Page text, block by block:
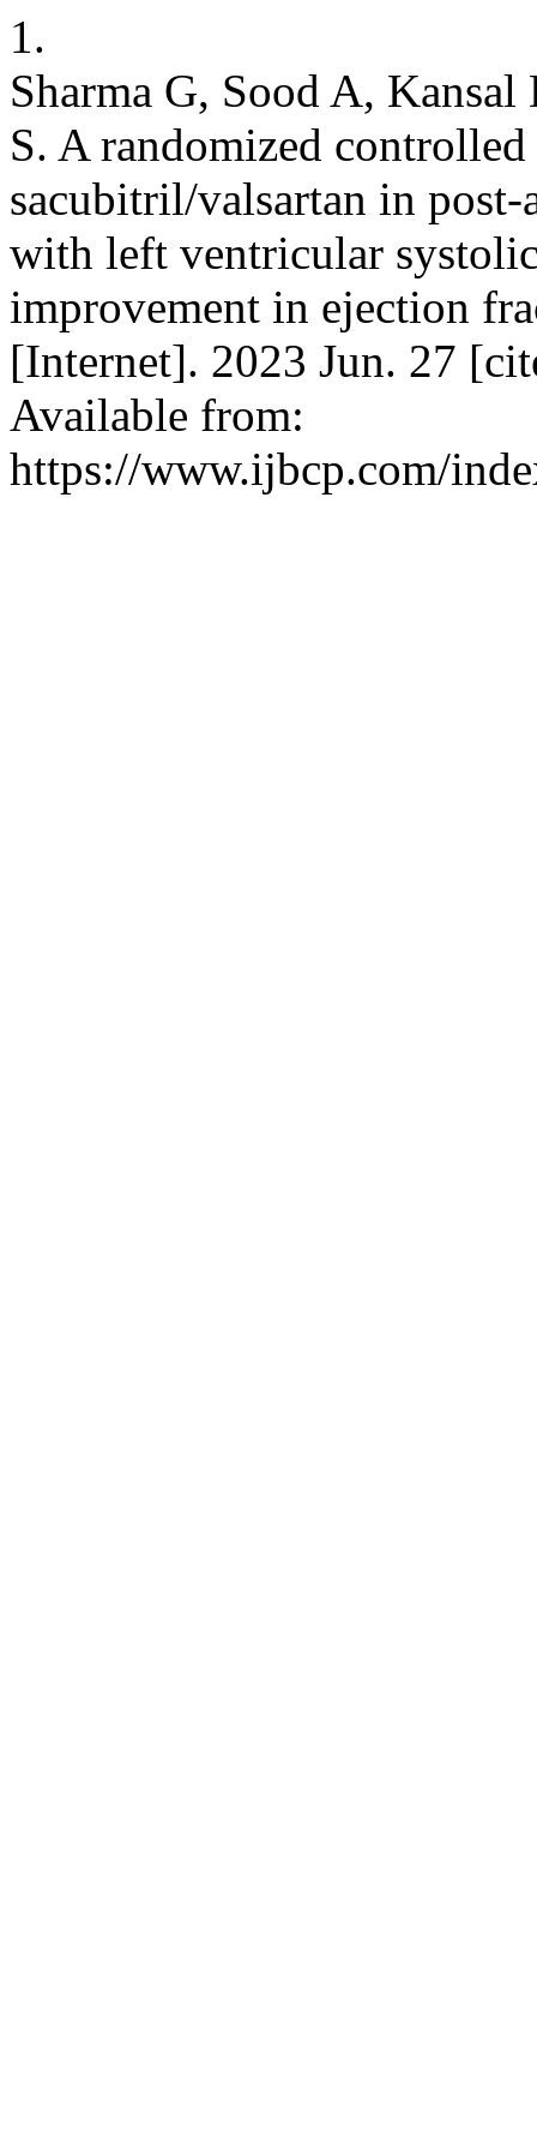
1.
Sharma G, Sood A,
S. A randomized
sacubitril/valsartan in post-
with left ventricular
improvement in ejection
[Internet]. 2023 Jun. 27
Available from:
https://www.ijbcp.com/